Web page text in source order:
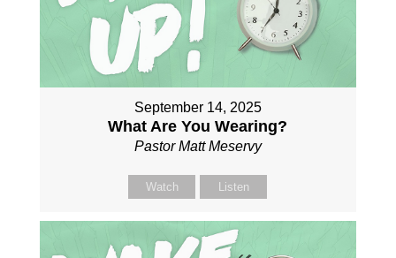
September 14, 2025
What Are You Wearing?
Pastor Matt Meservy
Watch Listen